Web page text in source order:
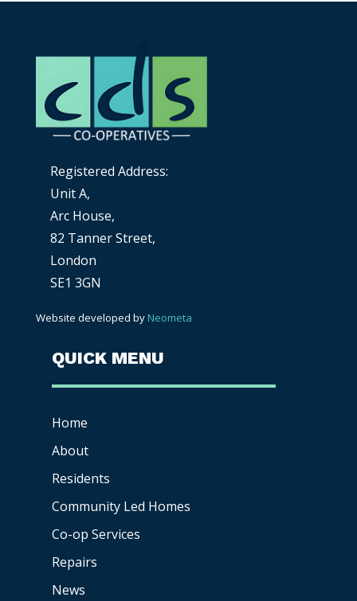
Registered Address:
Unit A,
Arc House,
82 Tanner Street,
London
SE1 3GN
Website developed by Neometa
QUICK MENU
Home
About
Residents
Community Led Homes
Co-op Services
Repairs
News